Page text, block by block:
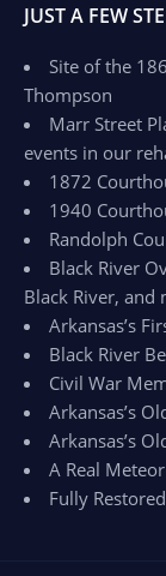
JUST A FEW
Site of the
Thompson
Marr Street
events in our
1872
1940
Randolph
Black River
Black River, and
Arkansas’s
Black River
Civil War
Arkansas’s
Arkansas’s
A Real
Fully